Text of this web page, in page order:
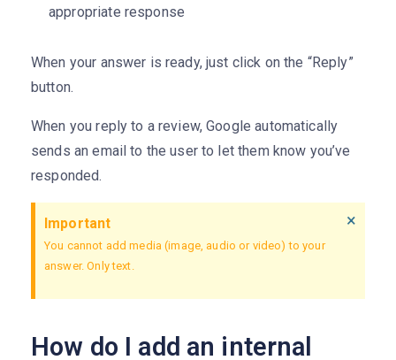
appropriate response
When your answer is ready, just click on the “Reply”
button.
When you reply to a review, Google automatically
sends an email to the user to let them know you’ve
responded.
Important
You cannot add media (image, audio or video) to your
answer. Only text.
×
How do I add an internal